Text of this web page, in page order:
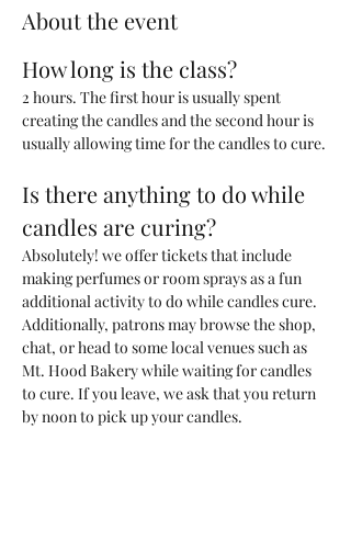
About the event
How long is the class?
2 hours. The first hour is usually spent
creating the candles and the second hour is
usually allowing time for the candles to cure.
Is there anything to do while
candles are curing?
Absolutely! we offer tickets that include
making perfumes or room sprays as a fun
additional activity to do while candles cure.
Additionally, patrons may browse the shop,
chat, or head to some local venues such as
Mt. Hood Bakery while waiting for candles
to cure. If you leave, we ask that you return
by noon to pick up your candles.